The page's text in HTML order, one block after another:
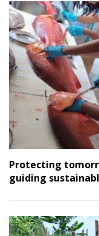
Protecting
guiding